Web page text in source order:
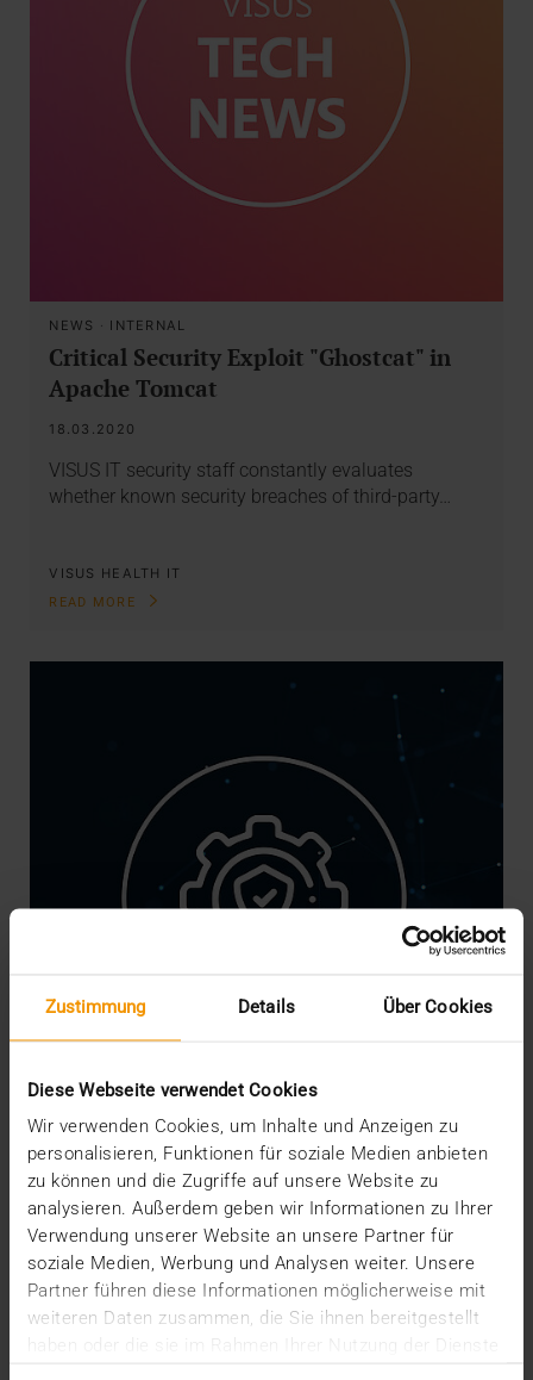
Zustimmung Details Über Cookies
Diese Webseite verwendet Cookies
Wir verwenden Cookies, um Inhalte und Anzeigen zu
personalisieren, Funktionen für soziale Medien anbieten
zu können und die Zugriffe auf unsere Website zu
analysieren. Außerdem geben wir Informationen zu Ihrer
Verwendung unserer Website an unsere Partner für
soziale Medien, Werbung und Analysen weiter. Unsere
Partner führen diese Informationen möglicherweise mit
weiteren Daten zusammen, die Sie ihnen bereitgestellt
haben oder die sie im Rahmen Ihrer Nutzung der Dienste
NEWS · INTERNAL
Critical Security Exploit "Ghostcat" in
Apache Tomcat
18.03.2020
VISUS IT security staff constantly evaluates
whether known security breaches of third-party…
VISUS HEALTH IT
READ MORE
NEWS·INTERNAL
We are Crisis-Proof!
16.03.2020
The risks, worries and measures associated with
the coronavirus are currently shaking our social
and…